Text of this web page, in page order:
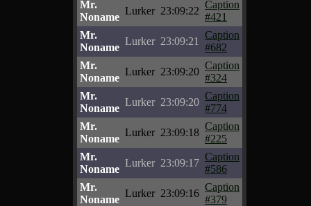
Mr.
Noname
Lurker 23:09:22
Caption
#421
Mr.
Noname
Lurker 23:09:21
Caption
#682
Mr.
Noname
Lurker 23:09:20
Caption
#324
Mr.
Noname
Lurker 23:09:20
Caption
#774
Mr.
Noname
Lurker 23:09:18
Caption
#225
Mr.
Noname
Lurker 23:09:17
Caption
#586
Mr.
Noname
Lurker 23:09:16
Caption
#379